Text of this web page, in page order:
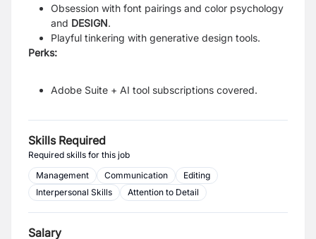
Obsession with font pairings and color psychology
and DESIGN.
Playful tinkering with generative design tools.
Perks:
Adobe Suite + AI tool subscriptions covered.
Skills Required
Required skills for this job
Management
Communication
Editing
Interpersonal Skills
Attention to Detail
Salary